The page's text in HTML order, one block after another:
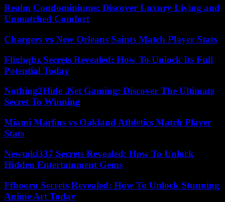
Realm Condominiums: Discover Luxury Living and
Unmatched Comfort
Chargers vs New Orleans Saints Match Player Stats
Flixhqbz Secrets Revealed: How To Unlock Its Full
Potential Today
Nothing2Hide .Net Gaming: Discover The Ultimate
Secret To Winning
Miami Marlins vs Oakland Athletics Match Player
Stats
Newtoki337 Secrets Revealed: How To Unlock
Hidden Entertainment Gems
Ffbooru Secrets Revealed: How To Unlock Stunning
Anime Art Today